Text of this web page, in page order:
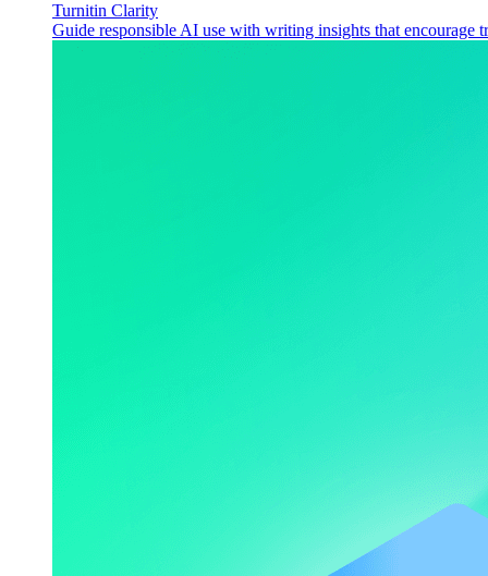
Turnitin Clarity
Guide responsible AI use with writing insights that encourage